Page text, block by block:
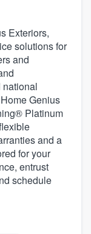
Exteriors,
solutions for
and
national
Genius
Platinum
and a
for your
entrust
schedule